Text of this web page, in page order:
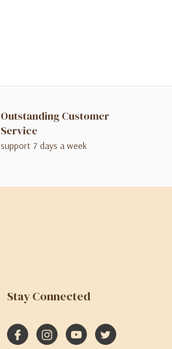
Outstanding Customer
Service
support 7 days a week
Stay Connected